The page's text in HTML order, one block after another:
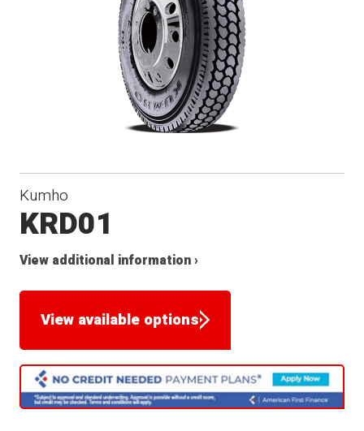
Kumho
KRD01
View additional information ›
View available options